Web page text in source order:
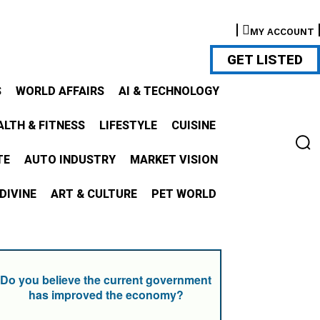
MY ACCOUNT
GET LISTED
WORLD AFFAIRS AI & TECHNOLOGY
& FITNESS LIFESTYLE CUISINE
AUTO INDUSTRY MARKET VISION
DIVINE ART & CULTURE PET WORLD
Do you believe the current government
has improved the economy?